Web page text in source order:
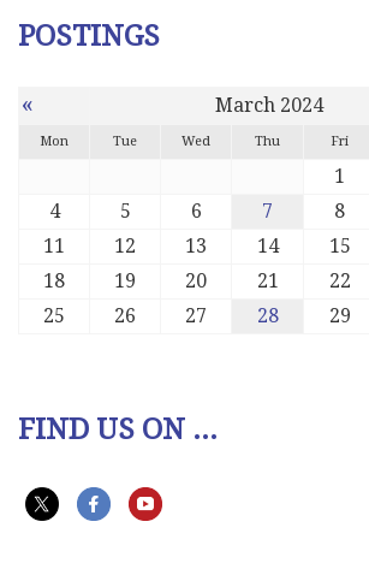
POSTINGS
« March 2024
Mon Tue Wed Thu Fri
1
4
5 6 7 8
11
12 13 14 15
18
19 20 21 22
25
26 27 28 29
FIND US ON ...